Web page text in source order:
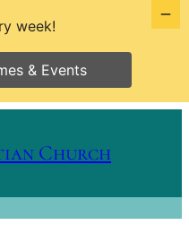
Church
week!
& Events